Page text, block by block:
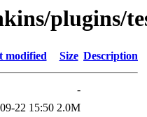
plugins/
modified Size Description
-
22 15:50 2.0M